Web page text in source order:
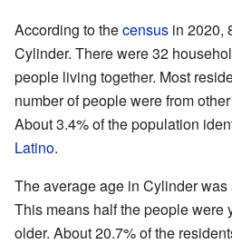
According to thecensus in 2020,
Cylinder. There were 32
people living together. Most
number of people were from
About 3.4% of the population
Latino.
The average age in Cylinder
This means half the people were
older. About 20.7% of the